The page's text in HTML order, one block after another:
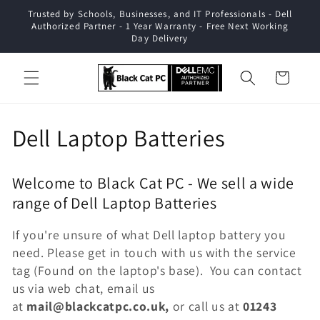
Skip to
content
Trusted by Schools, Businesses, and IT Professionals - Dell
Authorized Partner - 1 Year Warranty - Free Next Working
Day Delivery
Cart
C
l
l
e
c
Dell Laptop Batteries
Welcome to Black Cat PC - We sell a wide
range of Dell Laptop Batteries
If you're unsure of what Dell laptop battery you
need. Please get in touch with us with the service
tag (Found on the laptop's base). You can contact
us via web chat, email us
at mail@blackcatpc.co.uk, or call us at 01243